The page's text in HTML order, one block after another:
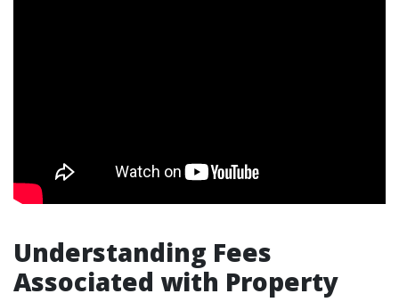
Understanding Fees
Associated with Property